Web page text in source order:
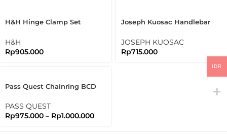
H&H Hinge Clamp Set
Bike
H&H
Rp905.000
Joseph Kuosac Handlebar
JOSEPH KUOSAC
Rp715.000
Pass Quest Chainring BCD
PASS QUEST
Rp975.000 – Rp1.000.000
IDR